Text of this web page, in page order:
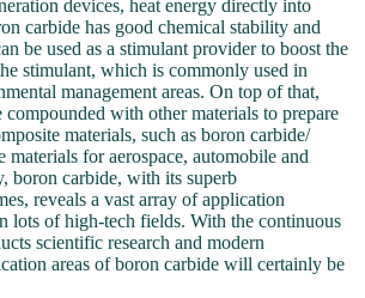
devices, heat energy directly into
carbide has good chemical stability and
be used as a stimulant provider to boost the
stimulant, which is commonly used in
management areas. On top of that,
compounded with other materials to prepare
materials, such as boron carbide/
materials for aerospace, automobile and
boron carbide, with its superb
reveals a vast array of application
lots of high-tech fields. With the continuous
scientific research and modern
areas of boron carbide will certainly be